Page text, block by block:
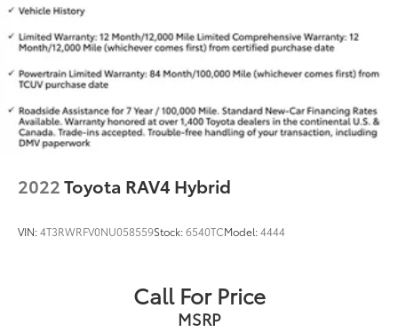
2022Toyota RAV4 Hybrid
VIN:4T3RWRFV0NU058559Stock:6540TCModel:4444
Call For Price
MSRP